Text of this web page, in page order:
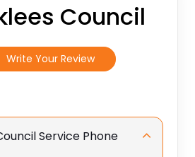
Council
Write Your Review
Service Phone